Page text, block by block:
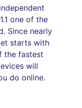
one of the
Since nearly
starts with
the fastest
will
do online.